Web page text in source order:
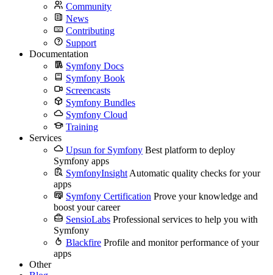
Community
News
Contributing
Support
Documentation
Symfony Docs
Symfony Book
Screencasts
Symfony Bundles
Symfony Cloud
Training
Services
Upsun for Symfony Best platform to deploy
Symfony apps
SymfonyInsight Automatic quality checks for your
apps
Symfony Certification Prove your knowledge and
boost your career
SensioLabs Professional services to help you with
Symfony
Blackfire Profile and monitor performance of your
apps
Other